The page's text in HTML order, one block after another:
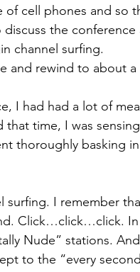
cell phones and so
the conference
channel surfing.
and rewind to about
I had had a lot of
time, I was sensing
thoroughly basking
I remember
Click…click…click.
Nude” stations.
to the “every